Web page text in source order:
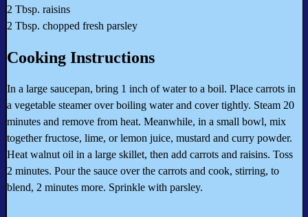
2 Tbsp. raisins
2 Tbsp. chopped fresh parsley
Cooking Instructions
In a large saucepan, bring 1 inch of water to a boil. Place carrots in
a vegetable steamer over boiling water and cover tightly. Steam 20
minutes and remove from heat. Meanwhile, in a small bowl, mix
together fructose, lime, or lemon juice, mustard and curry powder.
Heat walnut oil in a large skillet, then add carrots and raisins. Toss
2 minutes. Pour the sauce over the carrots and cook, stirring, to
blend, 2 minutes more. Sprinkle with parsley.